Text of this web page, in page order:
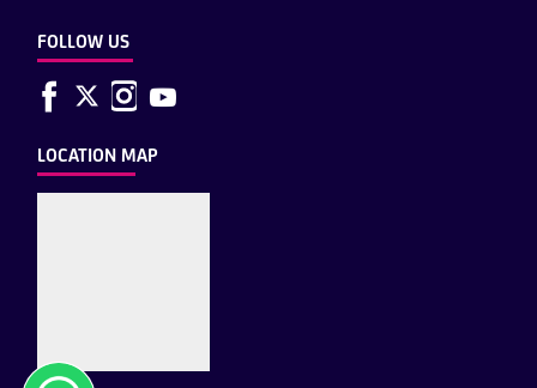
FOLLOW US
LOCATION MAP